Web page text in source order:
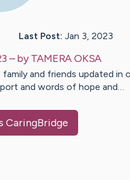
Last Post: Jan 3, 2023
– byTAMERAOKSA
and friends updated in
and words of hope and…
CaringBridge